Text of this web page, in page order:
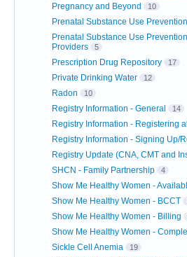
Pregnancy and Beyond 10
Prenatal Substance Use
Prenatal Substance Use
Providers
5
Prescription Drug Repository 17
Private Drinking Water 12
Radon 10
Registry Information - General 14
Registry Information - Registering
Registry Information - Signing Up/
Registry Update (CNA, CMT and
SHCN - Family Partnership 4
Show Me Healthy Women -
Show Me Healthy Women - BCCT
Show Me Healthy Women - Billing
Show Me Healthy Women -
Sickle Cell Anemia 19